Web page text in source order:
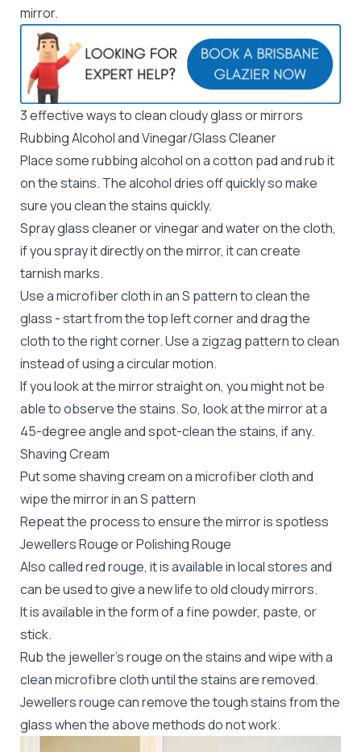
mirror.
3 effective ways to clean cloudy glass or mirrors
Rubbing Alcohol and Vinegar/Glass Cleaner
Place some rubbing alcohol on a cotton pad and rub it
on the stains. The alcohol dries off quickly so make
sure you clean the stains quickly.
Spray glass cleaner or vinegar and water on the cloth,
if you spray it directly on the mirror, it can create
tarnish marks.
Use a microfiber cloth in an S pattern to clean the
glass - start from the top left corner and drag the
cloth to the right corner. Use a zigzag pattern to clean
instead of using a circular motion.
If you look at the mirror straight on, you might not be
able to observe the stains. So, look at the mirror at a
45-degree angle and spot-clean the stains, if any.
Shaving Cream
Put some shaving cream on a microfiber cloth and
wipe the mirror in an S pattern
Repeat the process to ensure the mirror is spotless
Jewellers Rouge or Polishing Rouge
Also called red rouge, it is available in local stores and
can be used to give a new life to old cloudy mirrors.
It is available in the form of a fine powder, paste, or
stick.
Rub the jeweller’s rouge on the stains and wipe with a
clean microfibre cloth until the stains are removed.
Jewellers rouge can remove the tough stains from the
glass when the above methods do not work.